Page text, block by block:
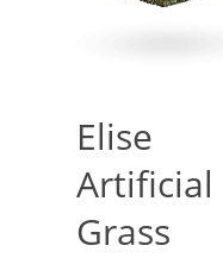
Elise
Artificial
Grass